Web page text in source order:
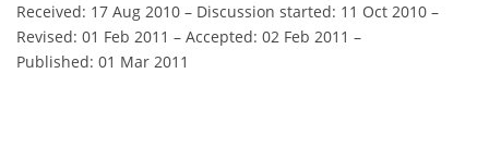
Received: 17 Aug 2010 – Discussion started: 11 Oct 2010 –
Revised: 01 Feb 2011 – Accepted: 02 Feb 2011 –
Published: 01 Mar 2011